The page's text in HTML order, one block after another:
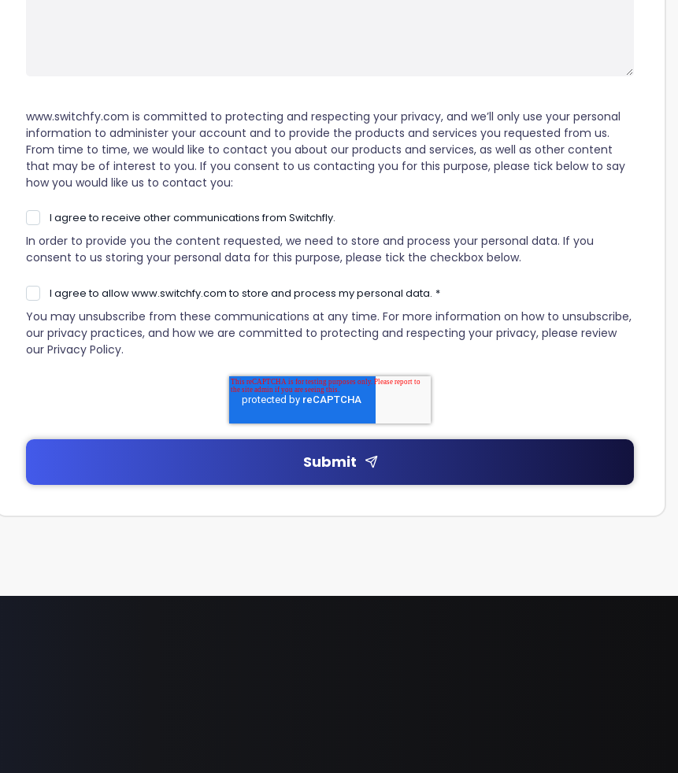
www.switchfy.com is committed to protecting and respecting your privacy, and we’ll only use your personal
information to administer your account and to provide the products and services you requested from us.
From time to time, we would like to contact you about our products and services, as well as other content
that may be of interest to you. If you consent to us contacting you for this purpose, please tick below to say
how you would like us to contact you:
I agree to receive other communications from Switchfly.
In order to provide you the content requested, we need to store and process your personal data. If you
consent to us storing your personal data for this purpose, please tick the checkbox below.
I agree to allow www.switchfy.com to store and process my personal data. *
You may unsubscribe from these communications at any time. For more information on how to unsubscribe,
our privacy practices, and how we are committed to protecting and respecting your privacy, please review
our Privacy Policy.